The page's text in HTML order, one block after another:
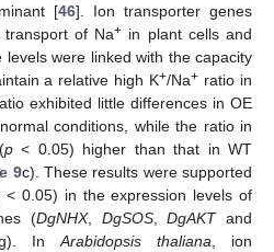
[46]. Ion transporter genes
of Na+ in plant cells and
levels were linked with the capacity
a relative high K+/Na+ ratio in
exhibited little differences in OE
conditions, while the ratio in
p< 0.05) higher than that in WT
9c). These results were supported
< 0.05) in the expression levels of
(DgNHX, DgSOS,DgAKTand
In Arabidopsis thaliana , ion